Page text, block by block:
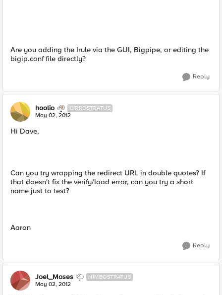
Are you adding the Irule via the GUI, Bigpipe, or editing the
bigip.conf file directly?
Reply
hoolio CIRROSTRATUS
May 02, 2012
Hi Dave,
Can you try wrapping the redirect URL in double quotes? If
that doesn't fix the verify/load error, can you try a short
name just to test?
Aaron
Reply
Joel_Moses NIMBOSTRATUS
May 02, 2012